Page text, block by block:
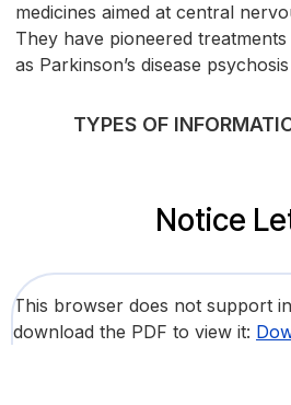
medicines aimed at central
They have pioneered
as Parkinson’s disease
TYPES OF
Notice
This browser does not support
download the PDF to view it: